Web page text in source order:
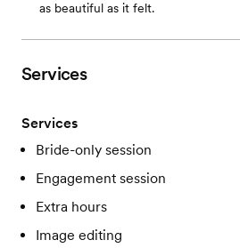
as beautiful as it felt.
Services
Services
Bride-only session
Engagement session
Extra hours
Image editing